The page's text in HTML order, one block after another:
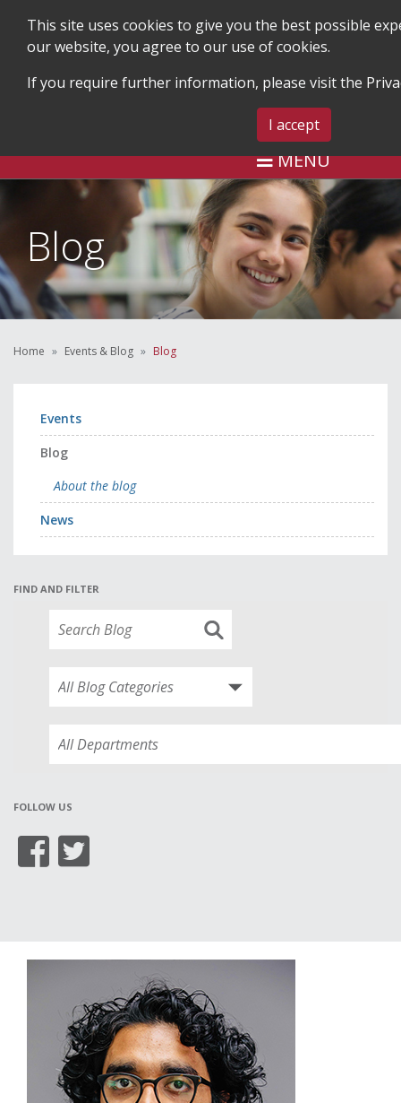
SEARCH BLOG & EVENTS
MENU
Blog
Home Events & Blog Blog
Events
Blog
About the blog
News
FIND AND FILTER
FOLLOW US
This site uses cookies to give you the best possible
our website, you agree to our use of cookies.
If you require further information, please visit the
I accept